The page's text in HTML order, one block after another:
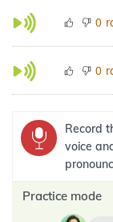
0
0
Record
voice
Practice mode